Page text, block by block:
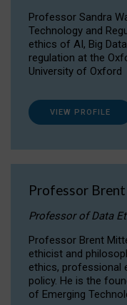
Professor Sandra
Technology and
ethics of AI, Big
regulation at the
University of Oxford
VIEW PROFILE
Professor
Professor of Data
Professor Brent
ethicist and
ethics, professional
policy. He is the
of Emerging